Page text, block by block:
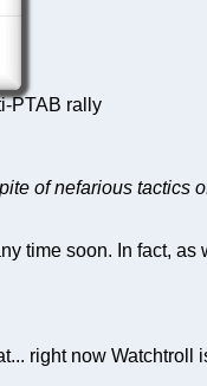
PTAB rally
of nefarious tactics
time soon. In fact, as
right now Watchtroll